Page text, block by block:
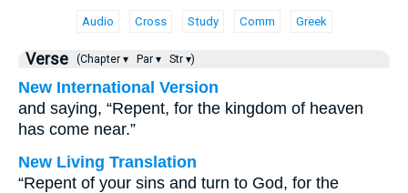
Audio Cross Study Comm Greek
Verse (Chapter ▾ Par ▾ Str ▾)
New International Version
and saying, “Repent, for the kingdom of heaven
has come near.”
New Living Translation
“Repent of your sins and turn to God, for the